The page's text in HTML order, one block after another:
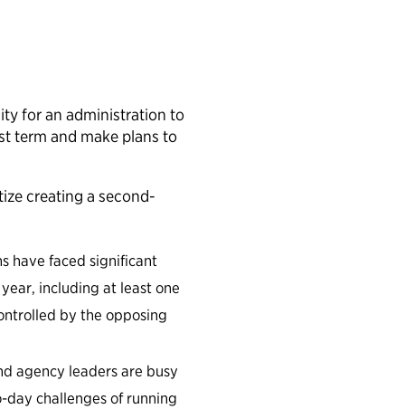
for an administration to
term and make plans to
creating a second-
have faced significant
including at least one
by the opposing
agency leaders are busy
challenges of running